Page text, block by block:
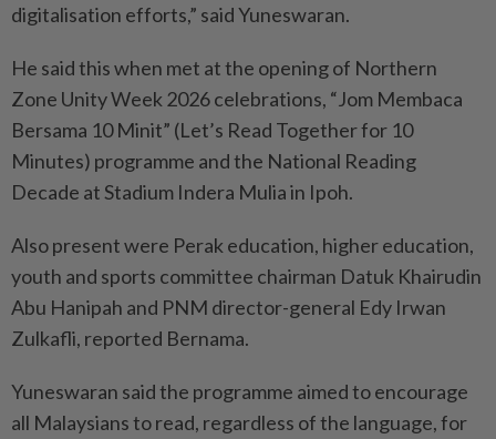
digitalisation efforts,” said Yuneswaran.
He said this when met at the opening of Northern
Zone Unity Week 2026 celebrations, “Jom Membaca
Bersama 10 Minit” (Let’s Read Together for 10
Minutes) programme and the National Reading
Decade at Stadium Indera Mulia in Ipoh.
Also present were Perak education, higher education,
youth and sports committee chairman Datuk Khairudin
Abu Hanipah and PNM director-general Edy Irwan
Zulkafli, reported Bernama.
Yuneswaran said the programme aimed to encourage
all Malaysians to read, regardless of the language, for